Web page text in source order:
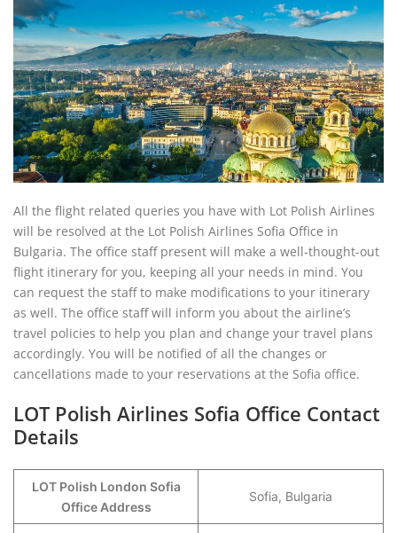
All the flight related queries you have with Lot Polish Airlines
will be resolved at the Lot Polish Airlines Sofia Office in
Bulgaria. The office staff present will make a well-thought-out
flight itinerary for you, keeping all your needs in mind. You
can request the staff to make modifications to your itinerary
as well. The office staff will inform you about the airline’s
travel policies to help you plan and change your travel plans
accordingly. You will be notified of all the changes or
cancellations made to your reservations at the Sofia office.
LOT Polish Airlines Sofia Office Contact
Details
LOT Polish London Sofia
Office Address
Sofia, Bulgaria